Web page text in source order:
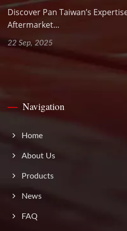
Discover Pan Taiwan’s
Aftermarket...
22 Sep, 2025
Navigation
Home
About Us
Products
News
FAQ